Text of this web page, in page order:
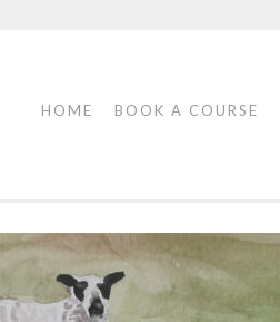
HOME BOOK A COURSE